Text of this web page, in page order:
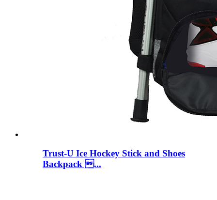
Trust-U Ice Hockey Stick and Shoes
Backpack ...